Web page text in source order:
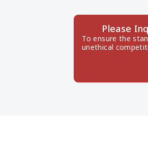
Please
To ensure the
unethical